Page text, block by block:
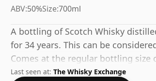
ABV:50%Size:700ml
A bottling of Scotch Whisky
for 34 years. This can be
Comes at the regular bottling size
Last seen at: The Whisky Exchange